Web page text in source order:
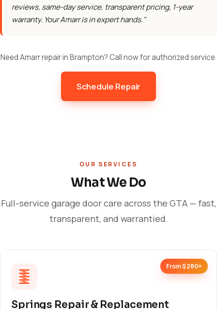
reviews, same-day service, transparent pricing, 1-year
warranty. Your Amarr is in expert hands."
Need Amarr repair in Brampton? Call now for authorized service.
Schedule Repair
OUR SERVICES
What We Do
Full-service garage door care across the GTA — fast,
transparent, and warrantied.
From $280+
Springs Repair & Replacement